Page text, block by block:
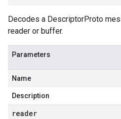
Decodes a DescriptorProto
reader or buffer.
Parameters
Name
Description
reader